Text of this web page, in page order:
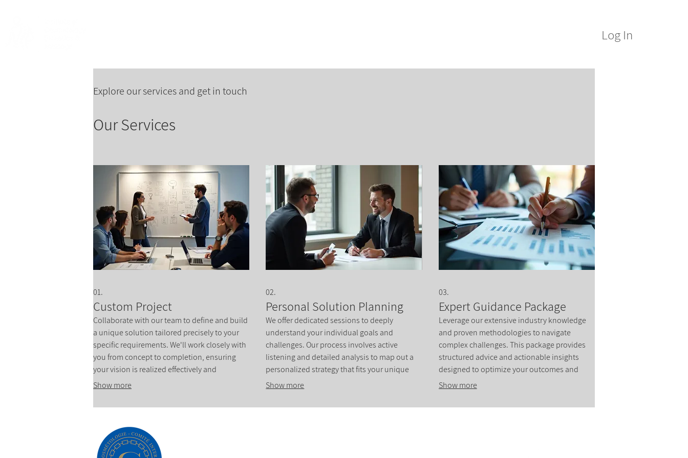
Log In
Explore our services and get in touch
Our Services
01.
Custom Project
Collaborate with our team to define and build
a unique solution tailored precisely to your
specific requirements. We'll work closely with
you from concept to completion, ensuring
your vision is realized effectively and
efficiently. This service is ideal for innovative
Show more
02.
Personal Solution Planning
We offer dedicated sessions to deeply
understand your individual goals and
challenges. Our process involves active
listening and detailed analysis to map out a
personalized strategy that fits your unique
circumstances. This service ensures you
Show more
03.
Expert Guidance Package
Leverage our extensive industry knowledge
and proven methodologies to navigate
complex challenges. This package provides
structured advice and actionable insights
designed to optimize your outcomes and
drive success. Our experts are dedicated to
clarity.
Show more